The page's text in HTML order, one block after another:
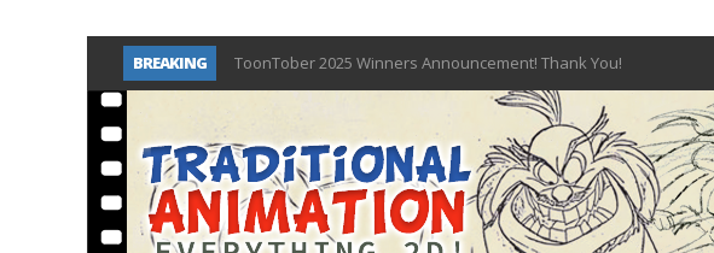
BREAKING
ToonTober 2025 Winners Announcement! Thank You!
TOONTOBER 2025 – ART CHALLENGE – NOW OPEN!
Behind the Scenes at Don Bluth University – Fox 10 Phoenix News
ToonTober 2024 – Winners!
TOONTOBER 2024 – ART CHALLENGE – WIN SIGNED PRIZES!
Don Bluth Makes History With Anastasia The Musical